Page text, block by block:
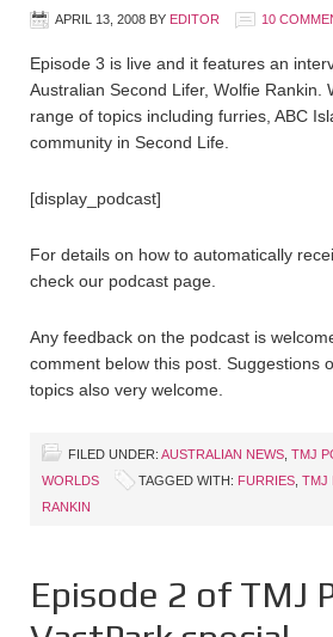
APRIL 13, 2008 BY EDITOR 10
Episode 3 is live and it features an
Australian Second Lifer, Wolfie Rankin.
range of topics including furries, ABC
community in Second Life.
[display_podcast]
For details on how to automatically
check our podcast page.
Any feedback on the podcast is
comment below this post. Suggestions
topics also very welcome.
FILED UNDER: AUSTRALIAN NEWS TMJ
WORLDS
TAGGED WITH: FURRIES TMJ
RANKIN
Episode 2 of TMJ